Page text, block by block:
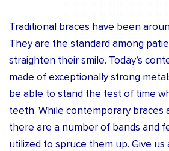
Traditional braces have been
They are the standard among
straighten their smile. Today’s
made of exceptionally strong
be able to stand the test of time
teeth. While contemporary braces
there are a number of bands and
utilized to spruce them up. Give us